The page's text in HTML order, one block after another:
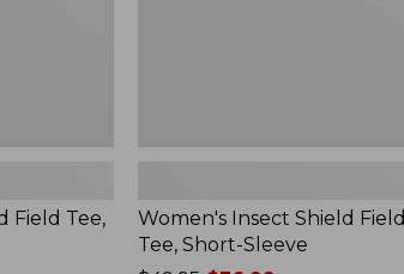
Field Tee,
Women's Insect Shield Field
Tee, Short-Sleeve